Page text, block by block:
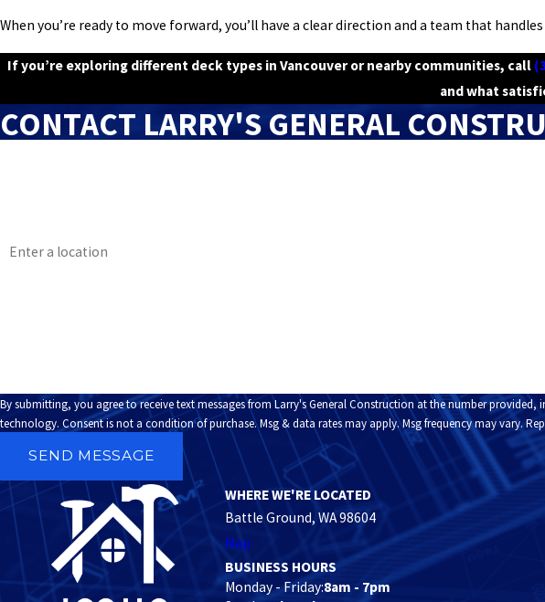
When you’re ready to move forward, you’ll have a clear direction and a team that
If you’re exploring different deck types in Vancouver or nearby communities, call
and what
CONTACT LARRY'S GENERAL
By submitting, you agree to receive text messages from Larry's General Construction at the number
technology. Consent is not a condition of purchase. Msg & data rates may apply. Msg frequency may vary.
SEND MESSAGE
WHERE WE'RE LOCATED
Battle Ground, WA 98604
Map
BUSINESS HOURS
Monday - Friday:8am - 7pm